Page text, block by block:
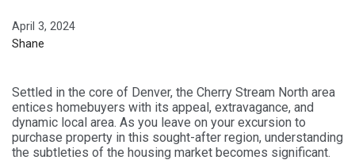
April 3, 2024
Shane
Settled in the core of Denver, the Cherry Stream North area
entices homebuyers with its appeal, extravagance, and
dynamic local area. As you leave on your excursion to
purchase property in this sought-after region, understanding
the subtleties of the housing market becomes significant.